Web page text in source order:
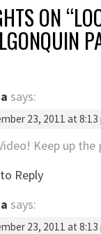
ON “
says:
23, 2011 at 8:13
Keep up
Reply
says:
23, 2011 at 8:13